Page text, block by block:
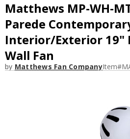
Matthews MP-WH-
Parede
Interior/Exterior 19"
Wall Fan
by Matthews Fan CompanyItem#